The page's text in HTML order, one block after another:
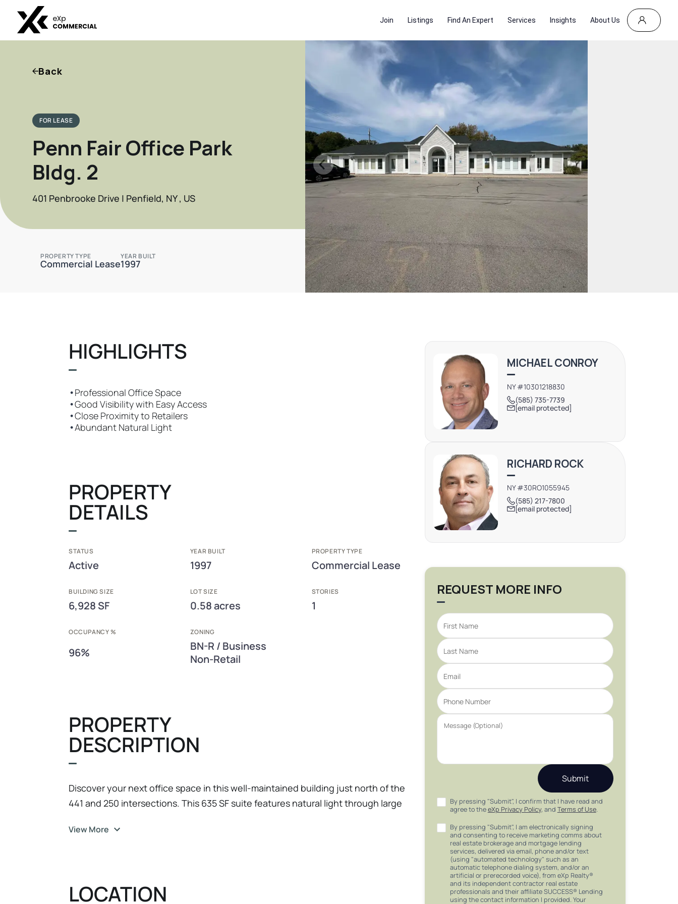
Join Listings Find An Expert Services Insights About Us
Back
FOR LEASE
Penn Fair Office Park
Bldg. 2
401 Penbrooke Drive | Penfield, NY , US
PROPERTY TYPE
Commercial Lease
YEAR BUILT
1997
HIGHLIGHTS
•Professional Office Space
•Good Visibility with Easy Access
•Close Proximity to Retailers
•Abundant Natural Light
PROPERTY
DETAILS
STATUS
Active
YEAR BUILT
1997
PROPERTY TYPE
Commercial Lease
BUILDING SIZE
6,928 SF
LOT SIZE
0.58 acres
STORIES
1
OCCUPANCY %
96%
ZONING
BN-R / Business
Non-Retail
PROPERTY
DESCRIPTION
Discover your next office space in this well-maintained building just north of the
441 and 250 intersections. This 635 SF suite features natural light through large
property offers a gross lease, ensuring all-inclusive rental rates with no
making it convenient for clients and employees.
View More
LOCATION
MICHAEL CONROY
NY #10301218830
(585) 735-7739
[email protected]
RICHARD ROCK
NY #30RO1055945
(585) 217-7800
[email protected]
REQUEST MORE INFO
Submit
By pressing "Submit", I confirm that I have read and
agree to theeXp Privacy Policy, and Terms of Use.
By pressing "Submit", I am electronically signing
and consenting to receive marketing comms about
real estate brokerage and mortgage lending
services, delivered via email, phone and/or text
(using "automated technology" such as an
automatic telephone dialing system, and/or an
artificial or prerecorded voice), from eXp Realty®
and its independent contractor real estate
professionals and their affiliate SUCCESS® Lending
using the contact information I provided. Your